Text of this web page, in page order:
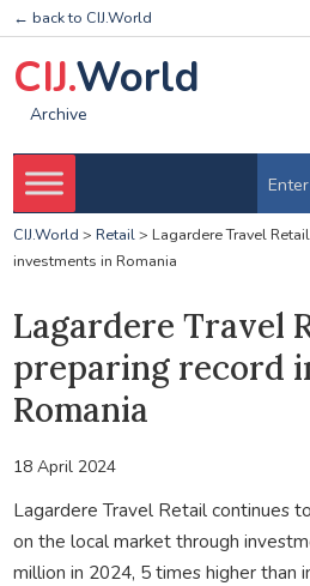
← back to CIJ.World
CIJ.World
Archive
CIJ.World > Retail> Lagardere Travel
investments in Romania
Lagardere Travel
preparing record
Romania
18 April 2024
Lagardere Travel Retail continues
on the local market through
million in 2024, 5 times higher than